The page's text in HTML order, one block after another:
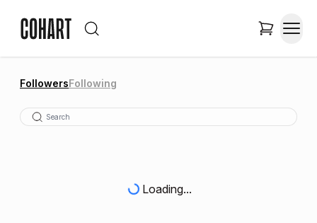
FollowersFollowing
Loading...